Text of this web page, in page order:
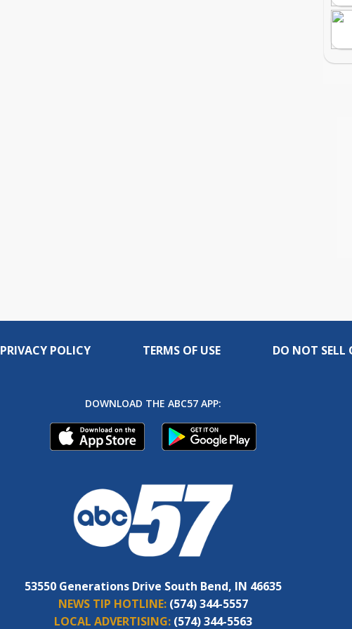
PRIVACY POLICY TERMS OF USE DO NOT SELL
DOWNLOAD THE ABC57 APP:
53550 Generations Drive South Bend, IN 46635
NEWS TIP HOTLINE: (574) 344-5557
LOCAL ADVERTISING: (574) 344-5563